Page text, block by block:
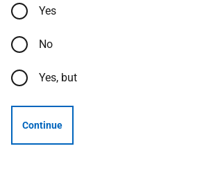
Yes
No
Yes, but
Continue